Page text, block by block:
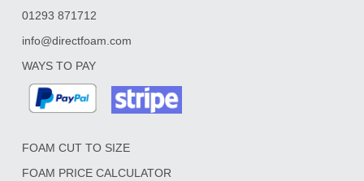
01293 871712
info@directfoam.com
WAYS TO PAY
FOAM CUT TO SIZE
FOAM PRICE CALCULATOR